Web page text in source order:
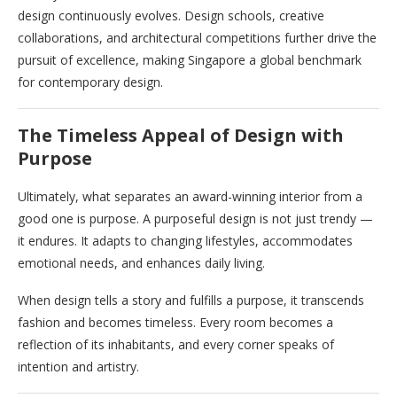
design continuously evolves. Design schools, creative
collaborations, and architectural competitions further drive the
pursuit of excellence, making Singapore a global benchmark
for contemporary design.
The Timeless Appeal of Design with
Purpose
Ultimately, what separates an award-winning interior from a
good one is purpose. A purposeful design is not just trendy —
it endures. It adapts to changing lifestyles, accommodates
emotional needs, and enhances daily living.
When design tells a story and fulfills a purpose, it transcends
fashion and becomes timeless. Every room becomes a
reflection of its inhabitants, and every corner speaks of
intention and artistry.